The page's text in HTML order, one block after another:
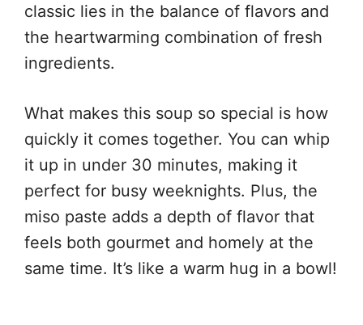
classic lies in the balance of flavors and
the heartwarming combination of fresh
ingredients.
What makes this soup so special is how
quickly it comes together. You can whip
it up in under 30 minutes, making it
perfect for busy weeknights. Plus, the
miso paste adds a depth of flavor that
feels both gourmet and homely at the
same time. It’s like a warm hug in a bowl!